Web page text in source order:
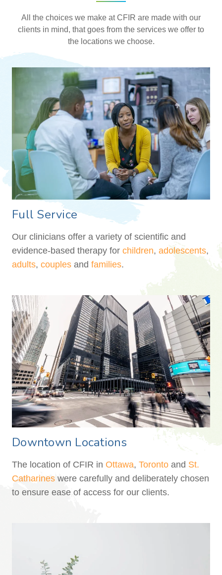
All the choices we make at CFIR are made with our
clients in mind, that goes from the services we offer to
the locations we choose.
Full Service
Our clinicians offer a variety of scientific and
evidence-based therapy for children, adolescents,
adults, couples and families.
Downtown Locations
The location of CFIR in Ottawa, Toronto and St.
Catharines were carefully and deliberately chosen
to ensure ease of access for our clients.